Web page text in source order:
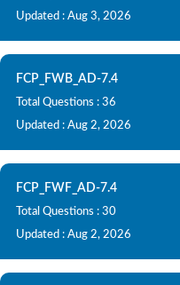
Updated : Aug 3, 2026
FCP_FWB_AD-7.4
Total Questions : 36
Updated : Aug 2, 2026
FCP_FWF_AD-7.4
Total Questions : 30
Updated : Aug 2, 2026